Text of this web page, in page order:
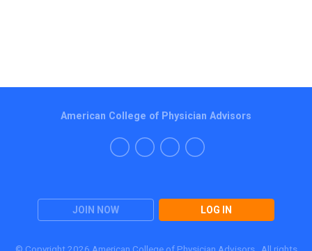
JOIN NOW LOG IN
American College of Physician Advisors